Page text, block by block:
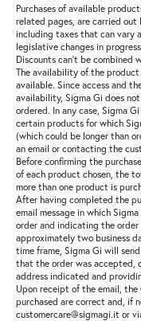
Language /
Purchases of available
related pages, are carried
including taxes that can vary
legislative changes in
Discounts can’t be combined
The availability of the
available. Since access and
availability, Sigma Gi does
ordered. In any case, Sigma
certain products for which
(which could be longer than
an email or contacting the
Before confirming the
of each product chosen, the
more than one product is
After having completed the
email message in which
order and indicating the
approximately two business
time frame, Sigma Gi will
that the order was accepted,
address indicated and
Upon receipt of the email,
purchased are correct and, if
customercare@sigmagi.it or